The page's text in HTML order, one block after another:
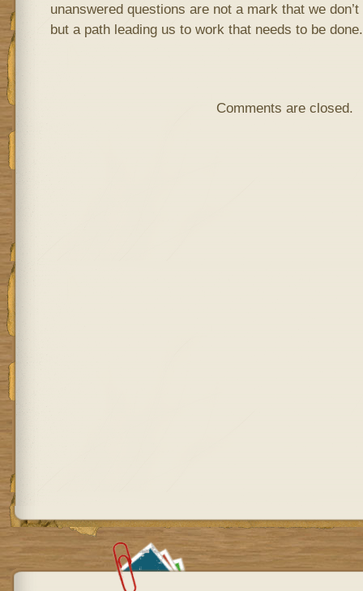
unanswered questions are not a mark that we
but a path leading us to work that needs to be done.
Comments are closed.